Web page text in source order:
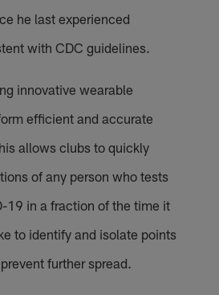
he last experienced
with CDC guidelines.
innovative wearable
efficient and accurate
allows clubs to quickly
of any person who tests
19 in a fraction of the time it
to identify and isolate points
further spread.